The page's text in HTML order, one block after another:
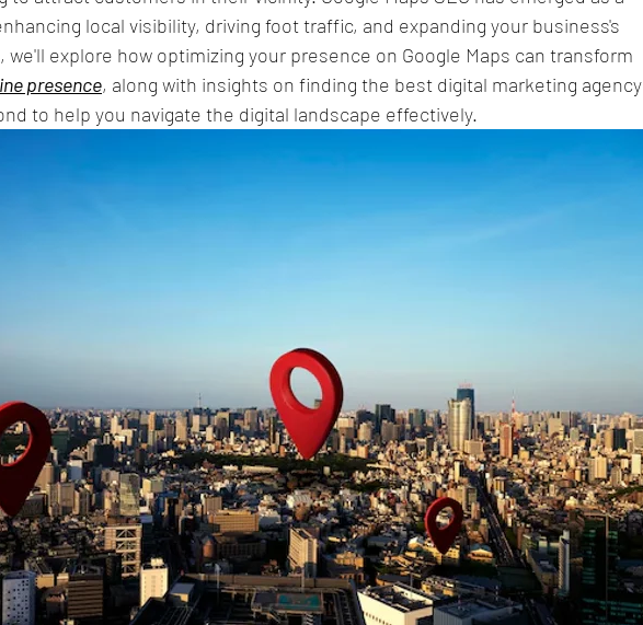
local visibility, driving foot traffic, and expanding your business's
we'll explore how optimizing your presence on Google Maps can transform
presence, along with insights on finding the best digital marketing agency
to help you navigate the digital landscape effectively.